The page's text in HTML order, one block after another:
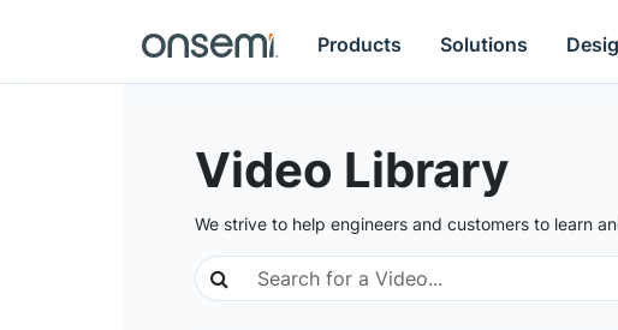
Products Solutions
Video Library
We strive to help engineers and customers to learn